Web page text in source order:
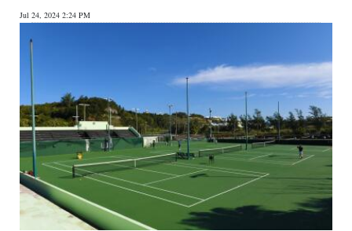
Weather
Digital
RGMags
Drive
For
Change
Jul 24, 2024 2:24 PM